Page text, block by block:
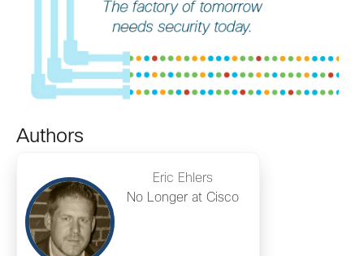
Authors
Eric Ehlers
No Longer at Cisco